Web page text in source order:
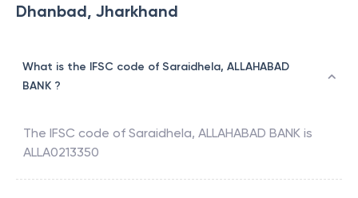
Dhanbad, Jharkhand
What is the IFSC code of Saraidhela, ALLAHABAD
BANK ?
The IFSC code of Saraidhela, ALLAHABAD BANK is
ALLA0213350